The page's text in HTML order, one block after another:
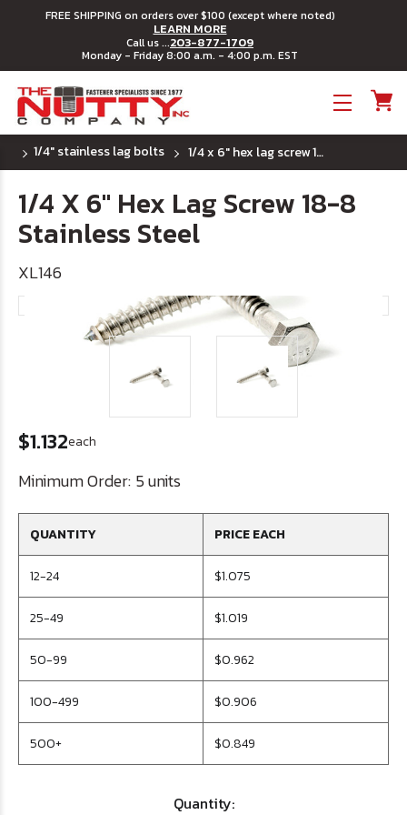
FREE SHIPPING on orders over $100 (except where noted)
LEARN MORE
Call us ...203-877-1709
Monday - Friday 8:00 a.m. - 4:00 p.m. EST
1/4" stainless lag bolts 1/4 x 6" hex lag screw 18-8 stainless steel
1/4 X 6" Hex Lag Screw 18-8
Stainless Steel
XL146
$1.132each
Minimum Order: 5 units
QUANTITY PRICE EACH
12-24 $1.075
25-49 $1.019
50-99 $0.962
100-499 $0.906
500+ $0.849
Quantity: